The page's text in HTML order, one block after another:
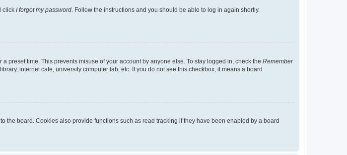
click I forgot my password . Follow the instructions and you should be able to log in again shortly.
preset time. This prevents misuse of your account by anyone else. To stay logged in, check the Remember
internet cafe, university computer lab, etc. If you do not see this checkbox, it means a board
the board. Cookies also provide functions such as read tracking if they have been enabled by a board